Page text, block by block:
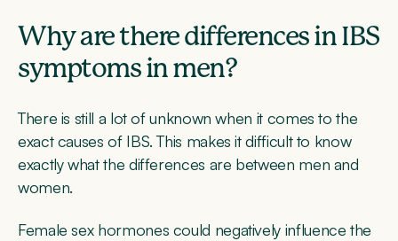
Why are there differences in IBS
symptoms in men?
There is still a lot of unknown when it comes to the
exact causes of IBS. This makes it difficult to know
exactly what the differences are between men and
women.
Female sex hormones could negatively influence the